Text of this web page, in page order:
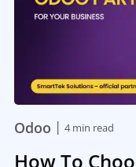
Odoo | 4 min read
How To